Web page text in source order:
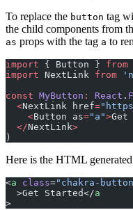
To replace the button tag
the child components from
as props with the tag a to
import { Button } from
import NextLink from
const MyButton : React .
  <
NextLink href=
    <
Button as="a">Get
  </
NextLink>
)
Here is the HTML
<a class="chakra-
  >Get Started</
a
>